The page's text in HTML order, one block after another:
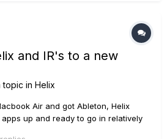
and IR's to a new
topic in Helix
Air and got Ableton, Helix
up and ready to go in relatively